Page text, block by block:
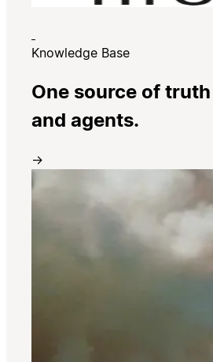
Knowledge Base
One source of
and agents.
→